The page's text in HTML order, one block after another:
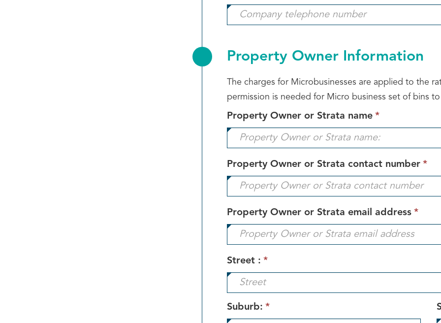
field
is
Property Owner Information
The charges for Microbusinesses are applied to the
permission is needed for Micro business set of bins
Property Owner or Strata name *
field
Property Owner or Strata contact number *
Property Owner or Strata email address *
field
Street : *
Suburb: *